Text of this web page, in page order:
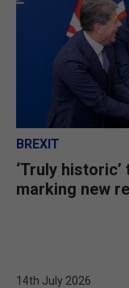
BREXIT
‘Truly
marking new
14th July 2026